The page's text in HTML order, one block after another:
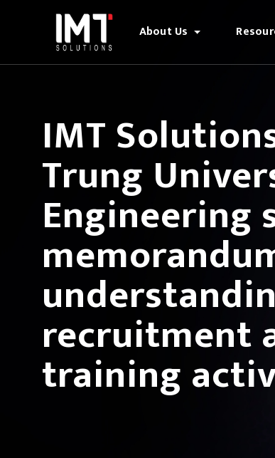
About Us
IMT
Trung
Engineering
recruitment
training